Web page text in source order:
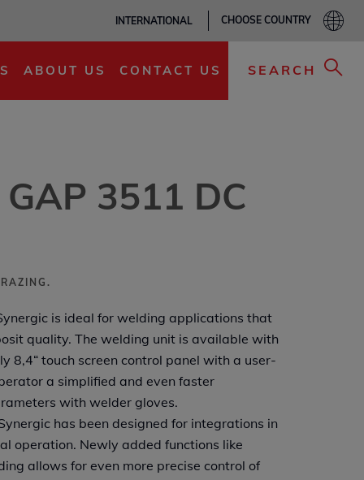
INTERNATIONAL CHOOSE COUNTRY
ABOUT US CONTACT US SEARCH
ADD TO MY LIST
3511 DC
is ideal for welding applications that
quality. The welding unit is available with
8,4“ touch screen control panel with a user-
a simplified and even faster
with welder gloves.
has been designed for integrations in
operation. Newly added functions like
allows for even more precise control of